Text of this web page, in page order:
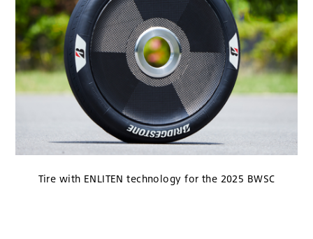
Tire with ENLITEN technology for the 2025 BWSC